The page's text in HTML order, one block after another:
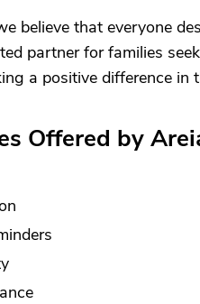
believe that everyone
partner for families
a positive difference in
Offered by